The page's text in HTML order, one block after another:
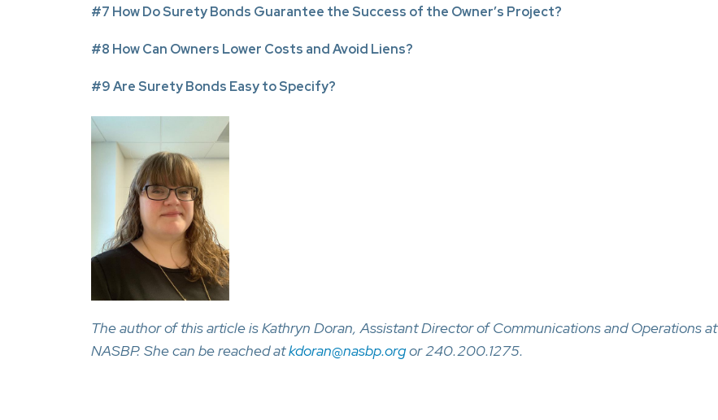
#7 How Do Surety Bonds Guarantee the Success of the Owner’s Project?
#8 How Can Owners Lower Costs and Avoid Liens?
#9 Are Surety Bonds Easy to Specify?
The author of this article is Kathryn Doran, Assistant Director of Communications and Operations at
NASBP. She can be reached atkdoran@nasbp.orgor 240.200.1275.